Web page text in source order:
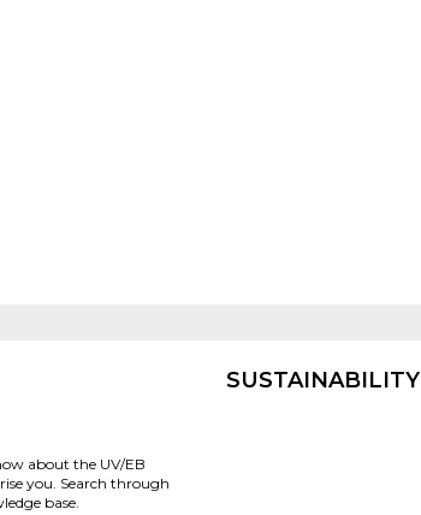
about the UV/EB
you. Search through
base.
SUSTAINABILITY